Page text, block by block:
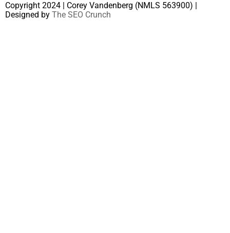
Copyright 2024 | Corey Vandenberg (NMLS 563900) |
Designed by The SEO Crunch